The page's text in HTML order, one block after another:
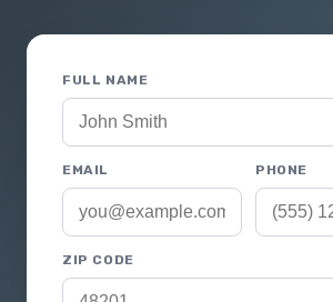
FULL NAME
EMAIL PHONE
ZIP CODE